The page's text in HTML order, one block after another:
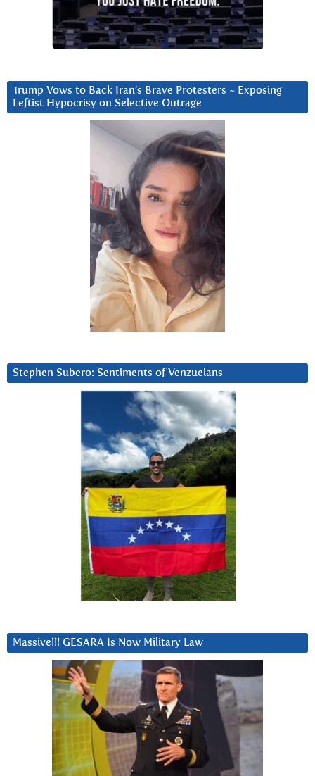
Trump Vows to Back Iran’s Brave Protesters ~ Exposing
Leftist Hypocrisy on Selective Outrage
Stephen Subero: Sentiments of Venzuelans
Massive!!! GESARA Is Now Military Law